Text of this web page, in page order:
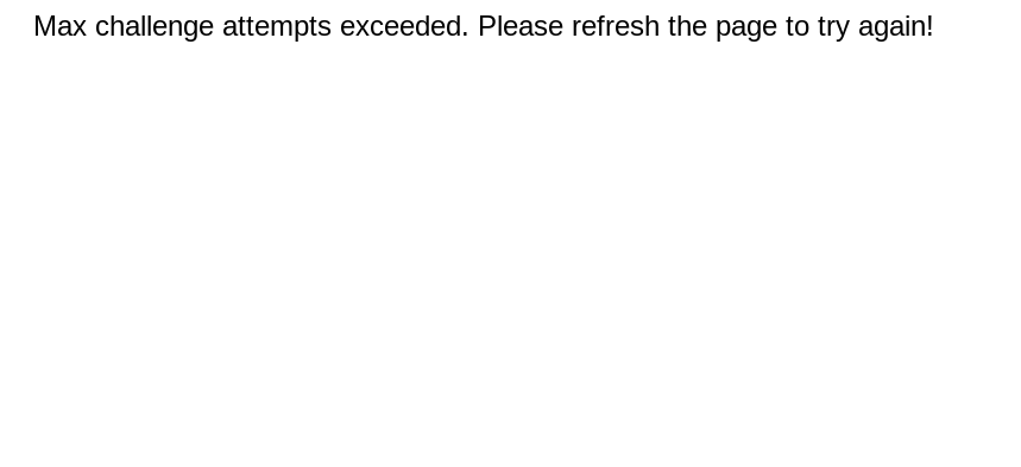
Max challenge attempts exceeded. Please refresh the page to try again!